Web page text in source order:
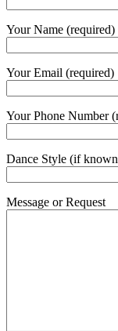
Your Name (required)
Your Email (required)
Your Phone Number
Dance Style (if
Message or Request